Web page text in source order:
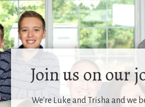
Join us on our
We're Luke and Trisha and we